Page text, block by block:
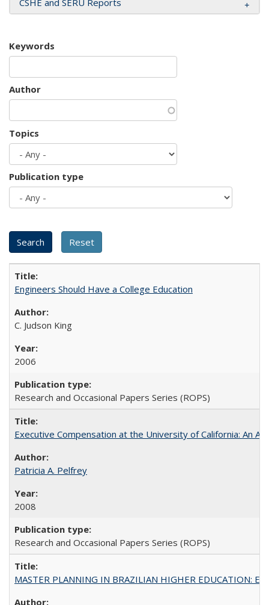
CSHE and SERU Reports
Keywords
Author
Topics
Publication type
Engineers Should Have a College Education
C. Judson King
2006
Research and Occasional Papers Series (ROPS)
Executive Compensation at the University of California: An
Patricia A. Pelfrey
2008
Research and Occasional Papers Series (ROPS)
MASTER PLANNING IN BRAZILIAN HIGHER EDUCATION: